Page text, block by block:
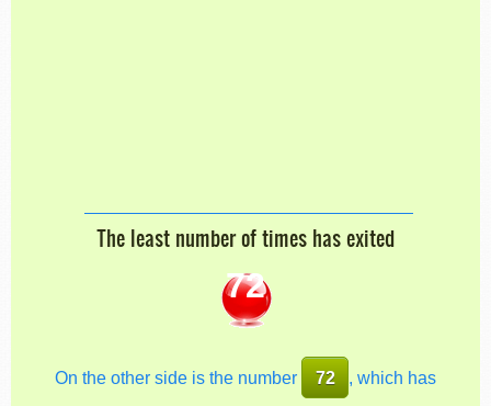
The least number of times has exited
72
On the other side is the number 72 , which has